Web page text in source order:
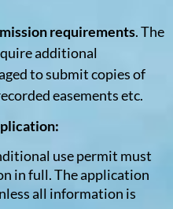
requirements. The
additional
to submit copies of
easements etc.
use permit must
in full. The application
all information is